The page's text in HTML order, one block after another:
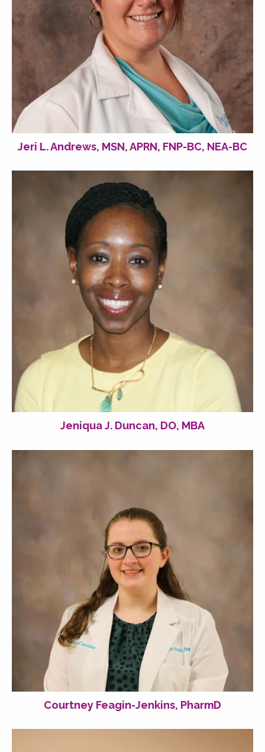
Jeri L. Andrews, MSN, APRN, FNP-BC, NEA-BC
Jeniqua J. Duncan, DO, MBA
Courtney Feagin-Jenkins, PharmD